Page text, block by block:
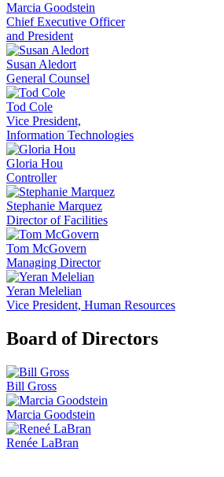
Marcia Goodstein
Chief Executive Officer
and President
Susan Aledort
General Counsel
Tod Cole
Vice President,
Information Technologies
Gloria Hou
Controller
Stephanie Marquez
Director of Facilities
Tom McGovern
Managing Director
Yeran Melelian
Vice President, Human Resources
Board of Directors
Bill Gross
Marcia Goodstein
Renée LaBran